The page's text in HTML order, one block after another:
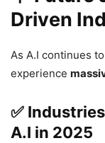
Driven
As A.I continues
experience
✅
A.I in 2025